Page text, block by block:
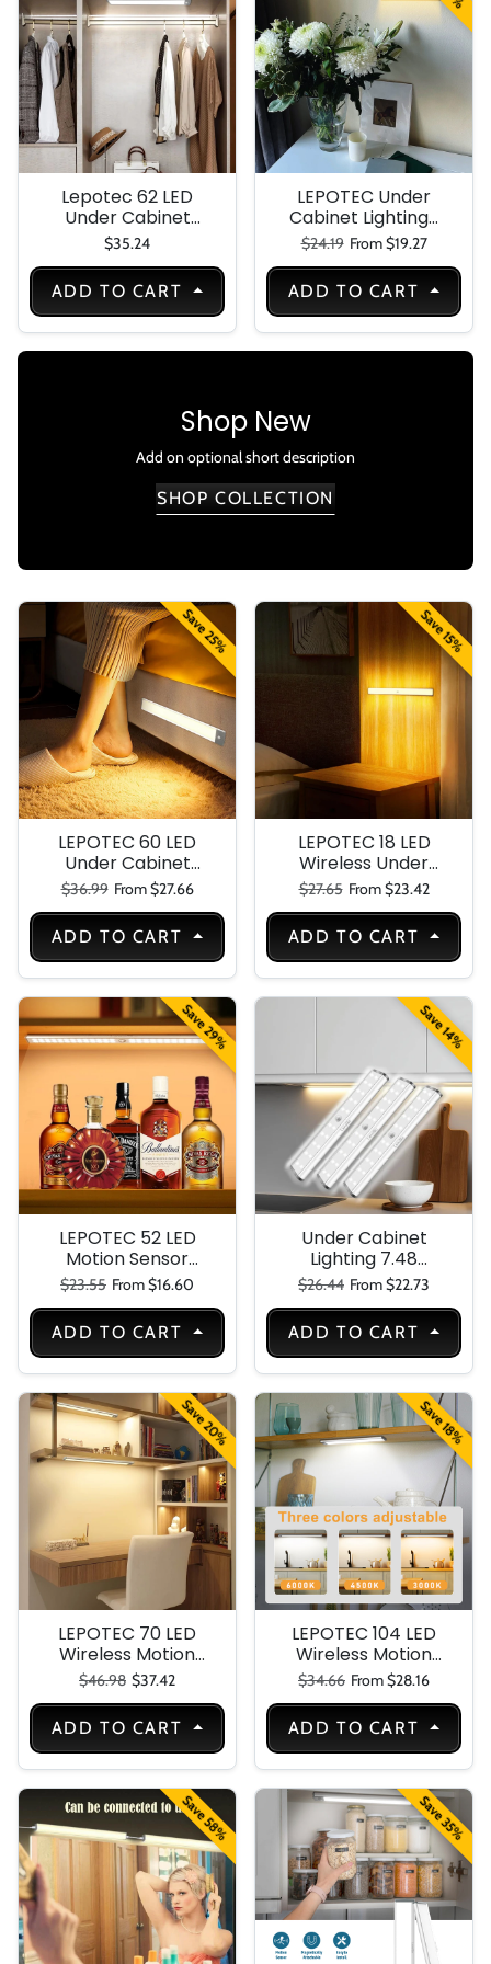
Cabinet-
Cupboard
Lepotec 62 LED
Under Cabinet
Lighting-Motion
Sensor Light
Indoor-USB
Rechargeable
Battery Operated
Activated Auto
Shut-Off-Eye-
Care Gradual
Brightness
$35.24
ADD TO CART
LEPOTEC Under
Cabinet Lighting-
Montion Sensor
Light Indoor 30 LED
Dimmable Under
Counter Lights for
Kitchen-Wireless
Regular price
$24.19 Sale price
From $19.27
ADD TO CART
Shop New
Add on optional short description
SHOP COLLECTION
Save 25%
LEPOTEC 60 LED
Under Cabinet
Light
Regular price
$36.99 Sale price
From $27.66
ADD TO CART
Save 15%
LEPOTEC 18 LED
Wireless Under
Cabinet Light-
White Soft Color
Super Bright
Perfect For
Kitchen Under
Closet,Stairs,Work
shop,Wardrop LED
Regular price
$27.65 Sale price
From $23.42
ADD TO CART
Save 29%
LEPOTEC 52 LED
Motion Sensor
Under Cabinet
Regular price
$23.55 Sale price
From $16.60
ADD TO CART
Save 14%
Under Cabinet
Lighting 7.48
Inches
Rechargeable
Motion Sensor
Light Indoor-
Closet Light
Operated-USB
Stick on LED
Magnetic Under
Counter Lights for
Kitchen Stair-3
Packs
Regular price
$26.44 Sale price
From $22.73
ADD TO CART
Save 20%
LEPOTEC 70 LED
Wireless Motion
Sensor Under
Cabinet Light
Regular price
$46.98 Sale price
$37.42
ADD TO CART
Save 18%
LEPOTEC 104 LED
Wireless Motion
Sensor Light
Regular price
$34.66 Sale price
From $28.16
ADD TO CART
Save 58% Save 35%